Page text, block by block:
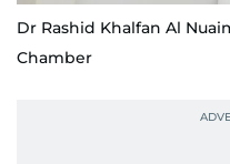
Dr Rashid Khalfan Al
Chamber